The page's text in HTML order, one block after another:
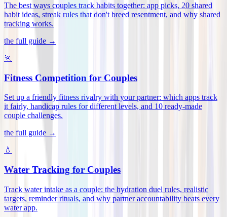
The best ways couples track habits together: app picks, 20 shared
habit ideas, streak rules that don't breed resentment, and why shared
tracking works.
the full guide →
🏃
Fitness Competition for Couples
Set up a friendly fitness rivalry with your partner: which apps track
it fairly, handicap rules for different levels, and 10 ready-made
couple challenges.
the full guide →
💧
Water Tracking for Couples
Track water intake as a couple: the hydration duel rules, realistic
targets, reminder rituals, and why partner accountability beats every
water app.